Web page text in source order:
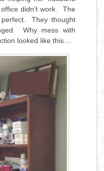
didn’t work. The
They thought
Why mess with
looked like this…